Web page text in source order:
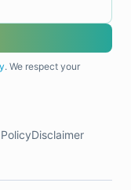
. We respect your
Disclaimer